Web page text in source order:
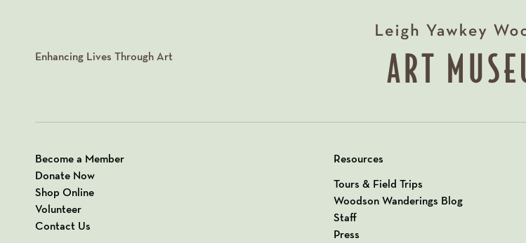
Enhancing Lives Through Art
Become a Member
Donate Now
Shop Online
Volunteer
Contact Us
Resources
Tours & Field Trips
Woodson Wanderings Blog
Staff
Press